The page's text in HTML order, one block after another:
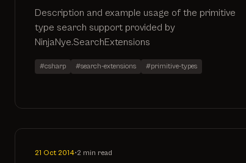
Description and example usage of the primitive
type search support provided by
NinjaNye.SearchExtensions
#csharp #search-extensions #primitive-types
21 Oct 2014•2 min read